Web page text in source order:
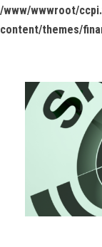
/www/wwwroot/
content/themes/